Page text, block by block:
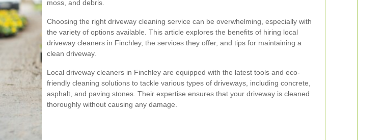
moss, and debris.
Choosing the right driveway cleaning service can be overwhelming, especially with
the variety of options available. This article explores the benefits of hiring local
driveway cleaners in Finchley, the services they offer, and tips for maintaining a
clean driveway.
Local driveway cleaners in Finchley are equipped with the latest tools and eco-
friendly cleaning solutions to tackle various types of driveways, including concrete,
asphalt, and paving stones. Their expertise ensures that your driveway is cleaned
thoroughly without causing any damage.